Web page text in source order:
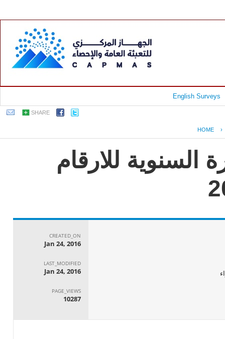
English Surveys
SHARE
HOME ›
السنوية للارقام
CREATED_ON
Jan 24, 2016
LAST_MODIFIED
Jan 24, 2016
PAGE_VIEWS
10287